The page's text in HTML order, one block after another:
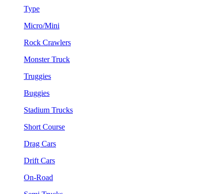
Type
Micro/Mini
Rock Crawlers
Monster Truck
Truggies
Buggies
Stadium Trucks
Short Course
Drag Cars
Drift Cars
On-Road